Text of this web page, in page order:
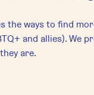
the ways to find
and allies). We
are.